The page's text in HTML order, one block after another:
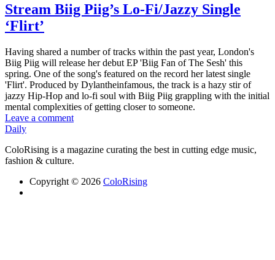
Stream Biig Piig’s Lo-Fi/Jazzy Single
‘Flirt’
Having shared a number of tracks within the past year, London's
Biig Piig will release her debut EP 'Biig Fan of The Sesh' this
spring. One of the song's featured on the record her latest single
'Flirt'. Produced by Dylantheinfamous, the track is a hazy stir of
jazzy Hip-Hop and lo-fi soul with Biig Piig grappling with the initial
mental complexities of getting closer to someone.
Leave a comment
Daily
ColoRising is a magazine curating the best in cutting edge music,
fashion & culture.
Copyright © 2026 ColoRising